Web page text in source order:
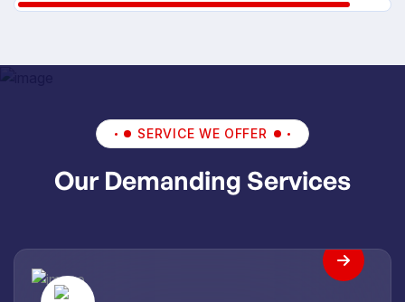
SERVICE WE OFFER
Our Demanding Services